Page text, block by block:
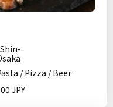
/ Pizza / Beer
JPY